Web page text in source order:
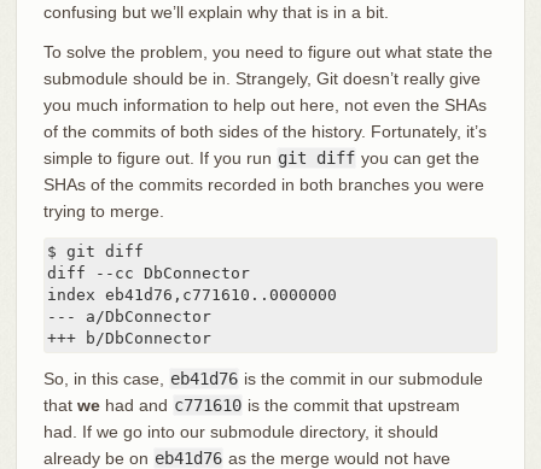
confusing but we’ll explain why that is in a bit.
To solve the problem, you need to figure out what state the
submodule should be in. Strangely, Git doesn’t really give
you much information to help out here, not even the SHAs
of the commits of both sides of the history. Fortunately, it’s
simple to figure out. If you run git diff you can get the
SHAs of the commits recorded in both branches you were
trying to merge.
$ git diff
diff --cc DbConnector
index eb41d76,c771610..0000000
--- a/DbConnector
+++ b/DbConnector
So, in this case, eb41d76 is the commit in our submodule
that wehad and c771610 is the commit that upstream
had. If we go into our submodule directory, it should
already be on eb41d76 as the merge would not have